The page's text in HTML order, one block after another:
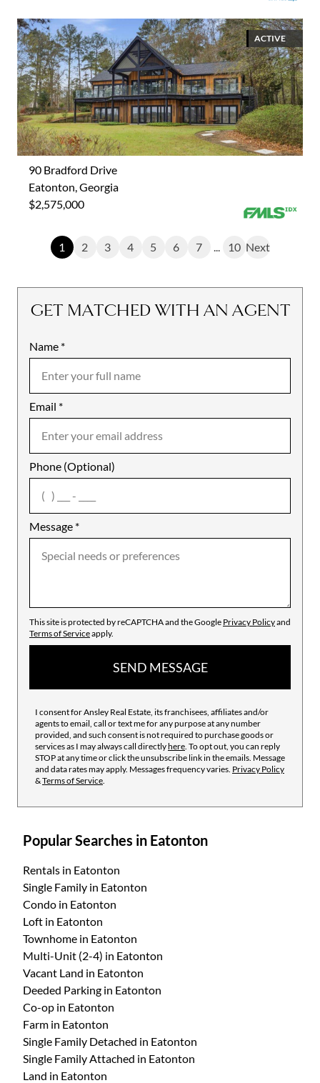
ACTIVE
90 Bradford Drive
Eatonton, Georgia
$2,575,000
1 2 3 4 5 6 7 10 Next
GET MATCHED WITH AN AGENT
Name *
Email *
Phone (Optional)
Message *
Mobile
Notes
agree
This site is protected by reCAPTCHA and the Google Privacy Policyand
Terms of Serviceapply.
SEND MESSAGE
I consent for Ansley Real Estate, its franchisees, affiliates and/or
agents to email, call or text me for any purpose at any number
provided, and such consent is not required to purchase goods or
services as I may always call directlyhere . To opt out, you can reply
STOP at any time or click the unsubscribe link in the emails. Message
and data rates may apply. Messages frequency varies. Privacy Policy
&Terms of Service
Popular Searches in Eatonton
Rentals in Eatonton
Single Family in Eatonton
Condo in Eatonton
Loft in Eatonton
Townhome in Eatonton
Multi-Unit (2-4) in Eatonton
Vacant Land in Eatonton
Deeded Parking in Eatonton
Co-op in Eatonton
Farm in Eatonton
Single Family Detached in Eatonton
Single Family Attached in Eatonton
Land in Eatonton